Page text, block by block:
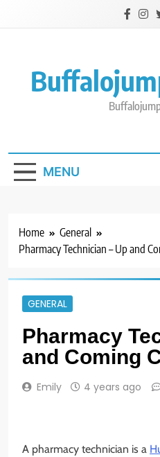
MENU
Home
General
Pharmacy Technician – Up and
GENERAL
Pharmacy
and Coming
Emily 4 years ago
A pharmacy technician is a